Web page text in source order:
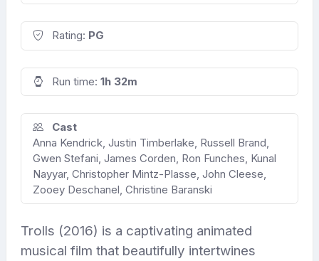
Rating: PG
Run time: 1h 32m
Cast
Anna Kendrick, Justin Timberlake, Russell Brand,
Gwen Stefani, James Corden, Ron Funches, Kunal
Nayyar, Christopher Mintz-Plasse, John Cleese,
Zooey Deschanel, Christine Baranski
Trolls (2016) is a captivating animated
musical film that beautifully intertwines